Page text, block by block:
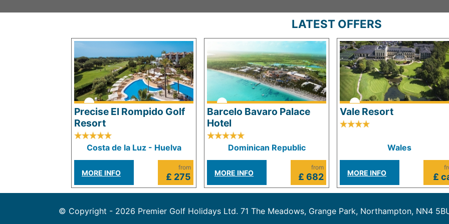
LATEST OFFERS
Precise El Rompido Golf
Resort
Costa de la Luz - Huelva
MORE INFO
from
£ 275
Barcelo Bavaro Palace
Hotel
Dominican Republic
MORE INFO
from
£ 682
Vale Resort
Wales
MORE INFO £
© Copyright - 2026 Premier Golf Holidays Ltd. 71 The Meadows, Grange Park, Northampton, NN4